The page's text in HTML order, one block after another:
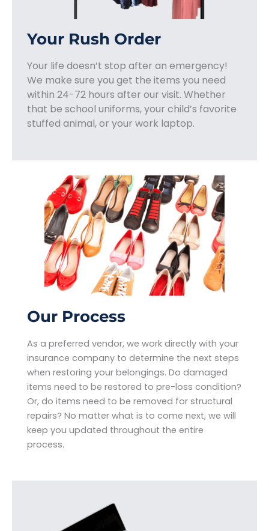
Your Rush Order
Your life doesn’t stop after an emergency!
We make sure you get the items you need
within 24-72 hours after our visit. Whether
that be school uniforms, your child’s favorite
stuffed animal, or your work laptop.
Our Process
As a preferred vendor, we work directly with your
insurance company to determine the next steps
when restoring your belongings. Do damaged
items need to be restored to pre-loss condition?
Or, do items need to be removed for structural
repairs? No matter what is to come next, we will
keep you updated throughout the entire
process.